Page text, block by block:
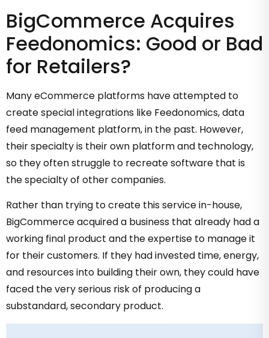
BigCommerce Acquires
Feedonomics: Good or Bad
for Retailers?
Many eCommerce platforms have attempted to
create special integrations like Feedonomics, data
feed management platform, in the past. However,
their specialty is their own platform and technology,
so they often struggle to recreate software that is
the specialty of other companies.
Rather than trying to create this service in-house,
BigCommerce acquired a business that already had a
working final product and the expertise to manage it
for their customers. If they had invested time, energy,
and resources into building their own, they could have
faced the very serious risk of producing a
substandard, secondary product.